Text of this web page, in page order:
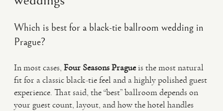
Which is best for a black-tie ballroom wedding in
Prague?
In most cases, Four Seasons Pragueis the most natural
fit for a classic black-tie feel and a highly polished guest
experience. That said, the “best” ballroom depends on
your guest count, layout, and how the hotel handles